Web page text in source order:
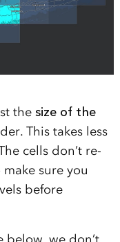
the size of the
This takes less
cells don’t re-
sure you
before